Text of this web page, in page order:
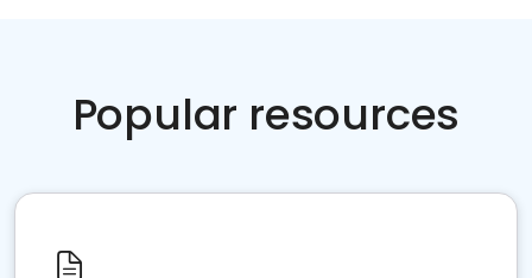
Popular resources